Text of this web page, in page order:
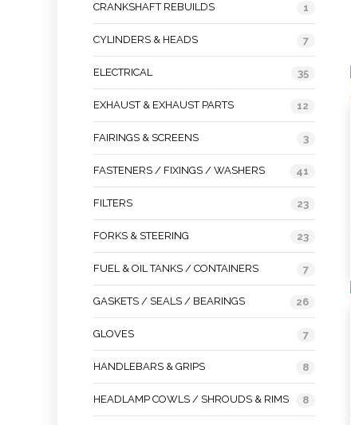
CRANKSHAFT REBUILDS 1
CYLINDERS & HEADS 7
ELECTRICAL 35
EXHAUST & EXHAUST PARTS 12
FAIRINGS & SCREENS 3
FASTENERS / FIXINGS / WASHERS 41
FILTERS 23
FORKS & STEERING 23
FUEL & OIL TANKS / CONTAINERS 7
GASKETS / SEALS / BEARINGS 26
GLOVES 7
HANDLEBARS & GRIPS 8
HEADLAMP COWLS / SHROUDS & RIMS 8